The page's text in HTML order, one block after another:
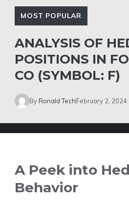
MOST POPULAR
ANALYSIS OF
POSITIONS IN
CO (SYMBOL: F)
ByRonald TechFebruary 2, 2024
A Peek into
Behavior